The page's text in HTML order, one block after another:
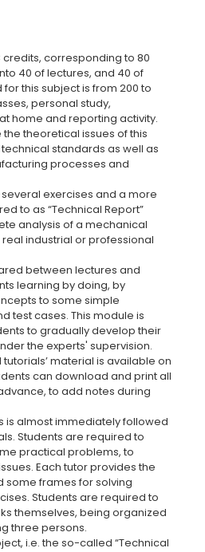
corresponding to 80
40 of lectures, and 40 of
this subject is from 200 to
personal study,
home and reporting activity.
theoretical issues of this
standards as well as
processes and
exercises and a more
to as “Technical Report”
analysis of a mechanical
industrial or professional
between lectures and
learning by doing, by
to some simple
test cases. This module is
to gradually develop their
the experts' supervision.
material is available on
can download and print all
to add notes during
is almost immediately followed
Students are required to
practical problems, to
Each tutor provides the
frames for solving
Students are required to
themselves, being organized
three persons.
i.e. the so-called “Technical